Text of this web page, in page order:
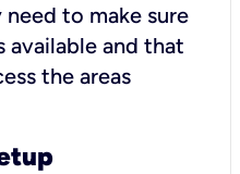
to make sure
available and that
the areas